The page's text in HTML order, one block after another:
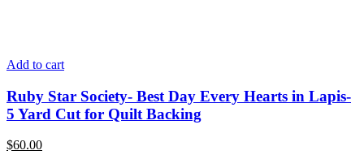
Add to cart
Ruby Star Society- Best Day Every Hearts in Lapis-
5 Yard Cut for Quilt Backing
$60.00